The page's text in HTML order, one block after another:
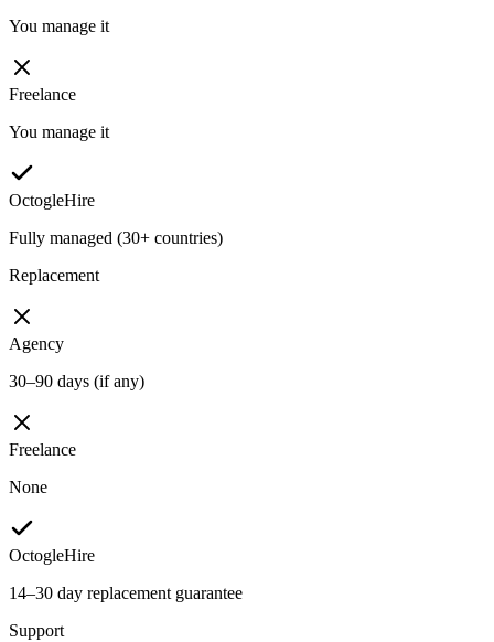
You manage it
Freelance
You manage it
OctogleHire
Fully managed (30+ countries)
Replacement
Agency
30–90 days (if any)
Freelance
None
OctogleHire
14–30 day replacement guarantee
Support